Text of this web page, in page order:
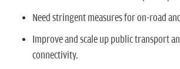
Need stringent measures for on-road
Improve and scale up public transport
connectivity.